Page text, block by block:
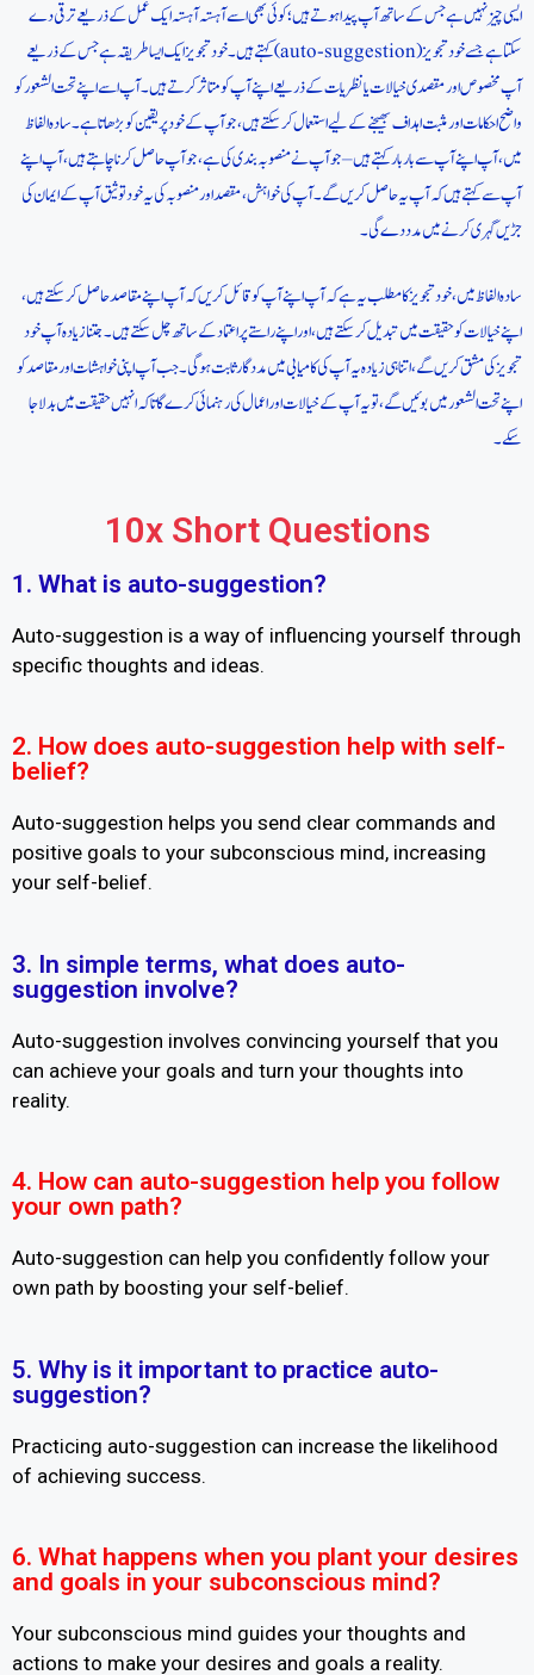
ایسی چیز نہیں ہے جس کے ساتھ آپ پیدا ہوتے ہیں؛ کوئی بھی اسے آہستہ آہستہ ایک عمل کے ذریعے ترقی دے
سکتا ہے جسے خود تجویز (auto-suggestion) کہتے ہیں۔ خود تجویز ایک ایسا طریقہ ہے جس کے ذریعے
آپ مخصوص اور مقصدی خیالات یا نظریات کے ذریعے اپنے آپ کو متاثر کرتے ہیں۔ آپ اسے اپنے تحت الشعور کو
واضح احکامات اور مثبت اہداف بھیجنے کے لیے استعمال کر سکتے ہیں، جو آپ کے خود پر یقین کو بڑھاتا ہے۔ سادہ الفاظ
میں، آپ اپنے آپ سے بار بار کہتے ہیں – جو آپ نے منصوبہ بندی کی ہے، جو آپ حاصل کرنا چاہتے ہیں، آپ اپنے
آپ سے کہتے ہیں کہ آپ یہ حاصل کریں گے۔ آپ کی خواہش، مقصد اور منصوبہ کی یہ خود توثیق آپ کے ایمان کی
جڑیں گہری کرنے میں مدد دے گی۔
سادہ الفاظ میں، خود تجویز کا مطلب یہ ہے کہ آپ اپنے آپ کو قائل کریں کہ آپ اپنے مقاصد حاصل کر سکتے ہیں،
اپنے خیالات کو حقیقت میں تبدیل کر سکتے ہیں، اور اپنے راستے پر اعتماد کے ساتھ چل سکتے ہیں۔ جتنا زیادہ آپ خود
تجویز کی مشق کریں گے، اتنا ہی زیادہ یہ آپ کی کامیابی میں مددگار ثابت ہوگی۔ جب آپ اپنی خواہشات اور مقاصد کو
اپنے تحت الشعور میں بوئیں گے، تو یہ آپ کے خیالات اور اعمال کی رہنمائی کرے گا تاکہ انہیں حقیقت میں بدلا جا
سکے۔
10x Short Questions
1. What is auto-suggestion?
Auto-suggestion is a way of influencing yourself through
specific thoughts and ideas.
2. How does auto-suggestion help with self-
belief?
Auto-suggestion helps you send clear commands and
positive goals to your subconscious mind, increasing
your self-belief.
3. In simple terms, what does auto-
suggestion involve?
Auto-suggestion involves convincing yourself that you
can achieve your goals and turn your thoughts into
reality.
4. How can auto-suggestion help you follow
your own path?
Auto-suggestion can help you confidently follow your
own path by boosting your self-belief.
5. Why is it important to practice auto-
suggestion?
Practicing auto-suggestion can increase the likelihood
of achieving success.
6. What happens when you plant your desires
and goals in your subconscious mind?
Your subconscious mind guides your thoughts and
actions to make your desires and goals a reality.